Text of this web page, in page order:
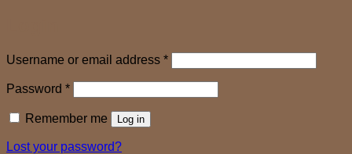
Username or email address *Required
Password *Required
Remember me Log in
Lost your password?